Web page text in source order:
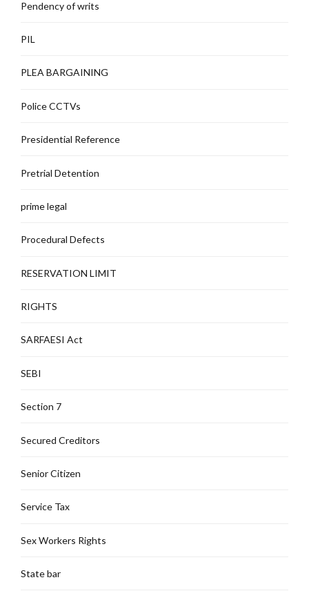
Pendency of writs
PIL
PLEA BARGAINING
Police CCTVs
Presidential Reference
Pretrial Detention
prime legal
Procedural Defects
RESERVATION LIMIT
RIGHTS
SARFAESI Act
SEBI
Section 7
Secured Creditors
Senior Citizen
Service Tax
Sex Workers Rights
State bar